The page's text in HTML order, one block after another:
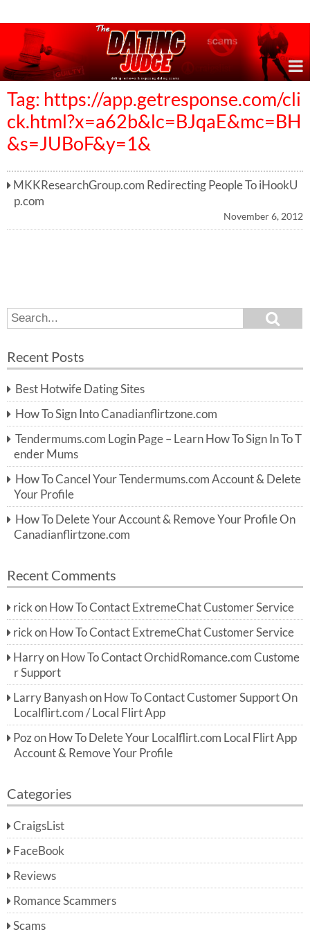
Tag: https://app.getresponse.com/cli
ck.html?x=a62b&lc=BJqaE&mc=BH
&s=JUBoF&y=1&
MKKResearchGroup.com Redirecting People To iHookU
p.com
November 6, 2012
S
e
r
h
f
o
r:
e
h
Recent Posts
Best Hotwife Dating Sites
How To Sign Into Canadianflirtzone.com
Tendermums.com Login Page – Learn How To Sign In To T
ender Mums
How To Cancel Your Tendermums.com Account & Delete
Your Profile
How To Delete Your Account & Remove Your Profile On
Canadianflirtzone.com
Recent Comments
rick on How To Contact ExtremeChat Customer Service
rick on How To Contact ExtremeChat Customer Service
Harryon How To Contact OrchidRomance.com Custome
r Support
Larry Banyashon How To Contact Customer Support On
Localflirt.com / Local Flirt App
Pozon How To Delete Your Localflirt.com Local Flirt App
Account & Remove Your Profile
Categories
CraigsList
FaceBook
Reviews
Romance Scammers
Scams